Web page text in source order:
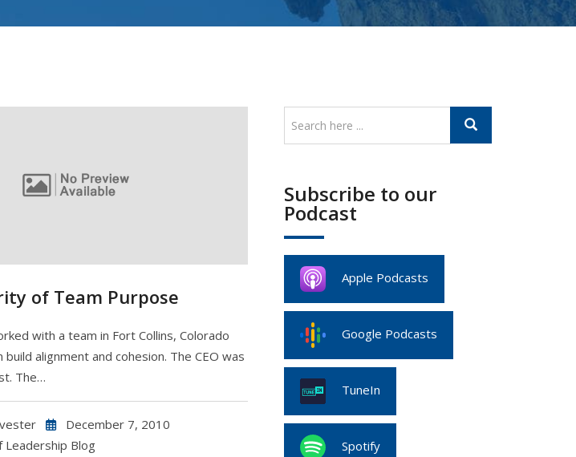
of Team Purpose
with a team in Fort Collins, Colorado
build alignment and cohesion. The CEO was
The…
December 7, 2010
Leadership Blog
Subscribe to our
Podcast
Apple Podcasts
Google Podcasts
TuneIn
Spotify